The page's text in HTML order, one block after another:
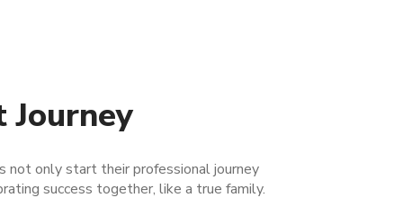
Journey
not only start their professional journey
success together, like a true family.